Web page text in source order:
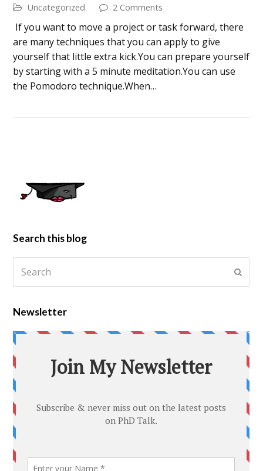
Uncategorized
2 Comments
If you want to move a project or task forward, there
are many techniques that you can apply to give
yourself that little extra kick.You can prepare yourself
by starting with a 5 minute meditation.You can use
the Pomodoro technique.When…
Search this blog
Newsletter